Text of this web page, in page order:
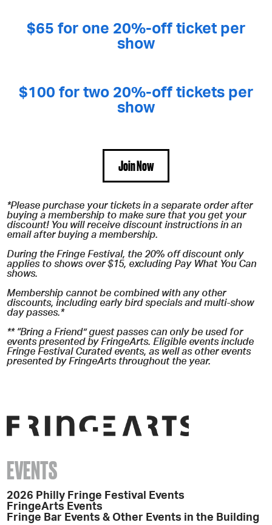
$65 for one 20%-off ticket per
show
$100 for two 20%-off tickets per
show
Join Now
*Please purchase your tickets in a separate order after
buying a membership to make sure that you get your
discount! You will receive discount instructions in an
email after buying a membership.
During the Fringe Festival, the 20% off discount only
applies to shows over $15, excluding Pay What You Can
shows.
Membership cannot be combined with any other
discounts, including early bird specials and multi-show
day passes.*
** “Bring a Friend” guest passes can only be used for
events presented by FringeArts. Eligible events include
Fringe Festival Curated events, as well as other events
presented by FringeArts throughout the year.
EVENTS
2026 Philly Fringe Festival Events
FringeArts Events
Fringe Bar Events & Other Events in the Building